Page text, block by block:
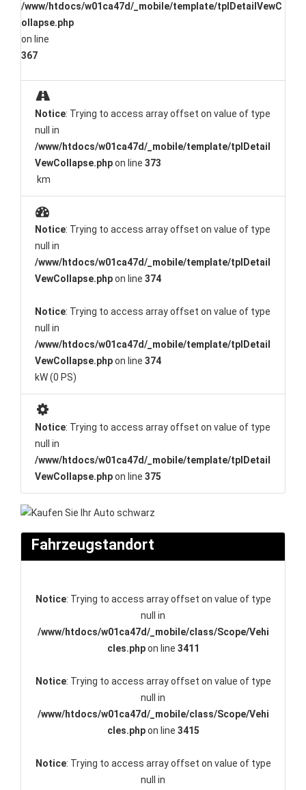
/www/htdocs/w01ca47d/_mobile/template/tplDetailVewC
ollapse.php
on line
367
Notice: Trying to access array offset on value of type
null in
/www/htdocs/w01ca47d/_mobile/template/tplDetail
VewCollapse.phpon line 373
km
Notice: Trying to access array offset on value of type
null in
/www/htdocs/w01ca47d/_mobile/template/tplDetail
VewCollapse.phpon line 374
Notice: Trying to access array offset on value of type
null in
/www/htdocs/w01ca47d/_mobile/template/tplDetail
VewCollapse.phpon line 374
kW (0 PS)
Notice: Trying to access array offset on value of type
null in
/www/htdocs/w01ca47d/_mobile/template/tplDetail
VewCollapse.phpon line 375
Fahrzeugstandort
Notice: Trying to access array offset on value of type
null in
/www/htdocs/w01ca47d/_mobile/class/Scope/Vehi
cles.phpon line 3411
Notice: Trying to access array offset on value of type
null in
/www/htdocs/w01ca47d/_mobile/class/Scope/Vehi
cles.phpon line 3415
Notice: Trying to access array offset on value of type
null in